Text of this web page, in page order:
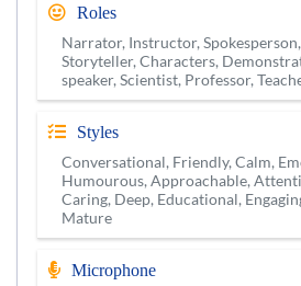
Roles
Narrator, Instructor,
Storyteller, Characters,
speaker, Scientist, Professor,
Styles
Conversational, Friendly, Calm,
Humourous, Approachable,
Caring, Deep, Educational,
Mature
Microphone